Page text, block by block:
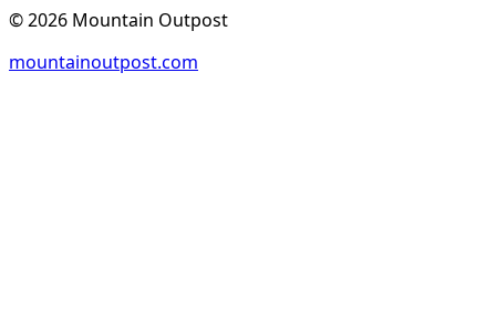
©2026 Mountain Outpost
mountainoutpost.com